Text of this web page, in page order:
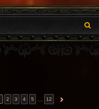
e
a
OF 12
2 3 4 5 12 NEXT